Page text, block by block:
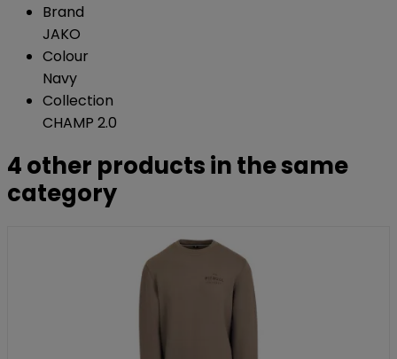
Brand
JAKO
Colour
Navy
Collection
CHAMP 2.0
4 other products in the same
category